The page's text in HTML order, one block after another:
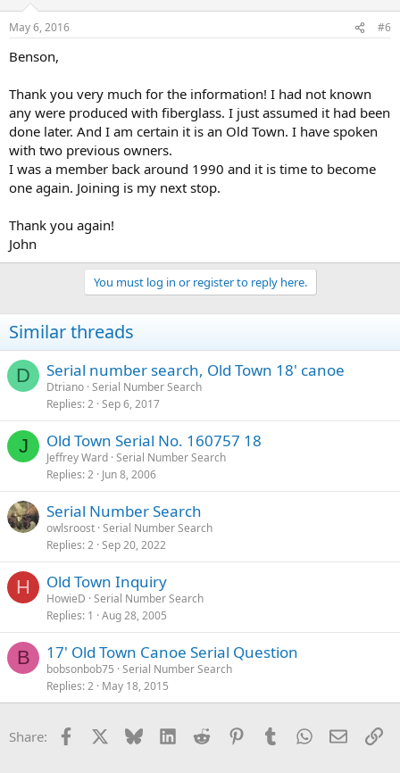
May 6, 2016 #6
Benson,
Thank you very much for the information! I had not known
any were produced with fiberglass. I just assumed it had been
done later. And I am certain it is an Old Town. I have spoken
with two previous owners.
I was a member back around 1990 and it is time to become
one again. Joining is my next stop.
Thank you again!
John
You must log in or register to reply here.
Similar threads
D Serial number search, Old Town 18' canoe
Dtriano Serial Number Search
Replies 2 Sep 6, 2017
J Old Town Serial No. 160757 18
Jeffrey Ward Serial Number Search
Replies 2 Jun 8, 2006
Serial Number Search
owlsroost Serial Number Search
Replies 2 Sep 20, 2022
H Old Town Inquiry
HowieD Serial Number Search
Replies 1 Aug 28, 2005
B 17' Old Town Canoe Serial Question
bobsonbob75 Serial Number Search
Replies 2 May 18, 2015
Share: Facebook Bluesky LinkedInReddit PinterestTumblrWhatsApp
Email